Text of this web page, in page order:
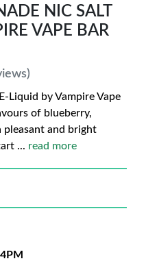
NIC SALT
VAPE BAR
Liquid by Vampire Vape
of blueberry,
pleasant and bright
... read more